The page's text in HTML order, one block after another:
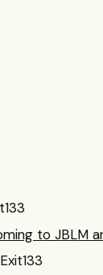
to JBLM
Exit133